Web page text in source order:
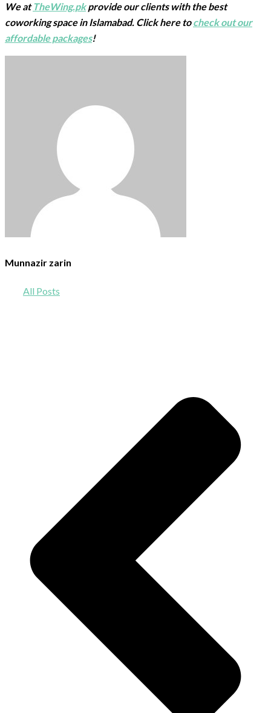
We atTheWing.pkprovide our clients with the best
coworking space in Islamabad. Click here tocheck out our
affordable packages!
Munnazir zarin
All Posts